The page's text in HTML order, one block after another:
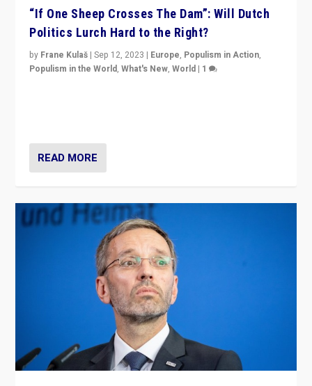
“If One Sheep Crosses The Dam”: Will Dutch
Politics Lurch Hard to the Right?
by Frane Kulaš |Sep 12, 2023 | Europe, Populism in Action,
Populism in the World,What's New,World | 1
READ MORE